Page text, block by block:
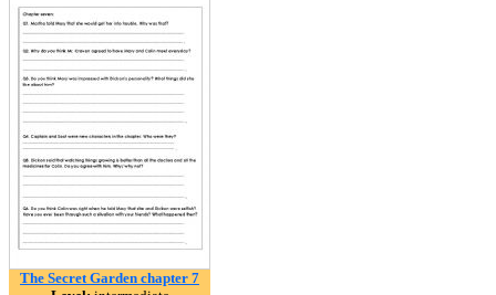
The Secret Garden chapter 7